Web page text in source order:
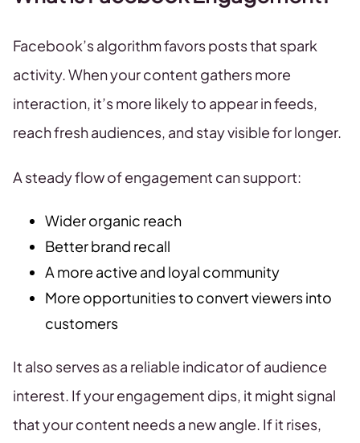
Facebook’s algorithm favors posts that spark
activity. When your content gathers more
interaction, it’s more likely to appear in feeds,
reach fresh audiences, and stay visible for longer.
A steady flow of engagement can support:
Wider organic reach
Better brand recall
A more active and loyal community
More opportunities to convert viewers into
customers
It also serves as a reliable indicator of audience
interest. If your engagement dips, it might signal
that your content needs a new angle. If it rises,